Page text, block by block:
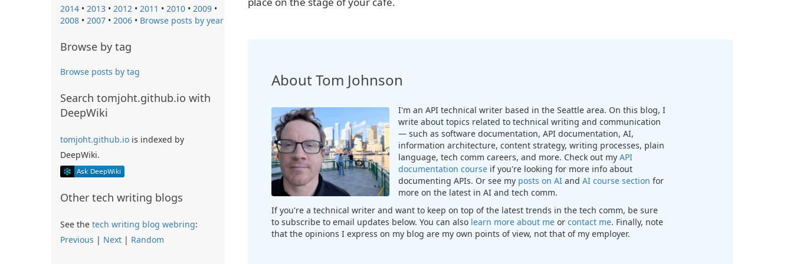
2014 • 2013 • 2012 • 2011 • 2010 • 2009 •
2008 • 2007 • 2006 • Browse posts by year
Browse by tag
Browse posts by tag
Search tomjoht.github.io with
DeepWiki
tomjoht.github.io is indexed by
DeepWiki.
Other tech writing blogs
See the tech writing blog webring:
Previous | Next | Random
About Tom Johnson
I'm an API technical writer based in the Seattle area. On this blog, I
write about topics related to technical writing and communication
— such as software documentation, API documentation, AI,
information architecture, content strategy, writing processes, plain
language, tech comm careers, and more. Check out my API
documentation courseif you're looking for more info about
documenting APIs. Or see my posts on AIand AI course section for
more on the latest in AI and tech comm.
If you're a technical writer and want to keep on top of the latest trends in the tech comm, be sure
to subscribe to email updates below. You can also learn more about meor contact me. Finally, note
that the opinions I express on my blog are my own points of view, not that of my employer.